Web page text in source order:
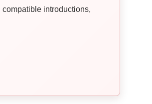
introductions,